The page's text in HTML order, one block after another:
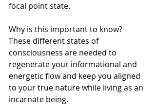
focal point state.
Why is this important to know?
These different states of
consciousness are needed to
regenerate your informational and
energetic flow and keep you aligned
to your true nature while living as an
incarnate being.